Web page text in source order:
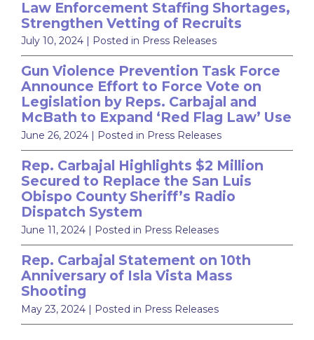
Law Enforcement Staffing Shortages,
Strengthen Vetting of Recruits
July 10, 2024 | Posted in Press Releases
Gun Violence Prevention Task Force
Announce Effort to Force Vote on
Legislation by Reps. Carbajal and
McBath to Expand ‘Red Flag Law’ Use
June 26, 2024 | Posted in Press Releases
Rep. Carbajal Highlights $2 Million
Secured to Replace the San Luis
Obispo County Sheriff’s Radio
Dispatch System
June 11, 2024 | Posted in Press Releases
Rep. Carbajal Statement on 10th
Anniversary of Isla Vista Mass
Shooting
May 23, 2024 | Posted in Press Releases